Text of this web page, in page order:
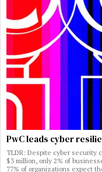
PwC leads cyber
TLDR: Despite cyber security
$3 million, only 2% of
77% of organizations expect